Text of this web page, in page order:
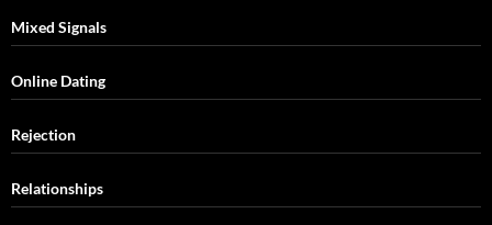
Mixed Signals
Online Dating
Rejection
Relationships